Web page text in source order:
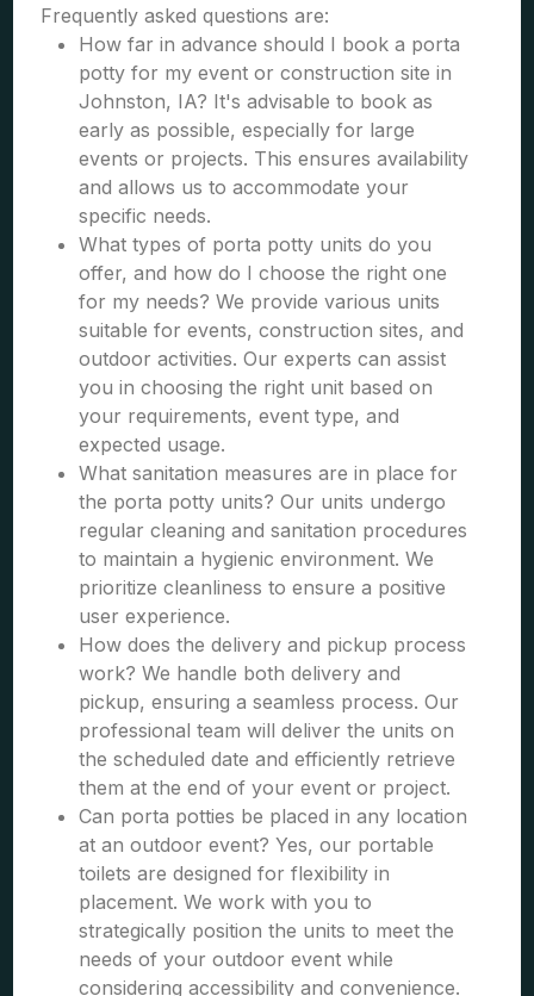
Frequently asked questions are:
How far in advance should I book a porta
potty for my event or construction site in
Johnston, IA? It's advisable to book as
early as possible, especially for large
events or projects. This ensures availability
and allows us to accommodate your
specific needs.
What types of porta potty units do you
offer, and how do I choose the right one
for my needs? We provide various units
suitable for events, construction sites, and
outdoor activities. Our experts can assist
you in choosing the right unit based on
your requirements, event type, and
expected usage.
What sanitation measures are in place for
the porta potty units? Our units undergo
regular cleaning and sanitation procedures
to maintain a hygienic environment. We
prioritize cleanliness to ensure a positive
user experience.
How does the delivery and pickup process
work? We handle both delivery and
pickup, ensuring a seamless process. Our
professional team will deliver the units on
the scheduled date and efficiently retrieve
them at the end of your event or project.
Can porta potties be placed in any location
at an outdoor event? Yes, our portable
toilets are designed for flexibility in
placement. We work with you to
strategically position the units to meet the
needs of your outdoor event while
considering accessibility and convenience.